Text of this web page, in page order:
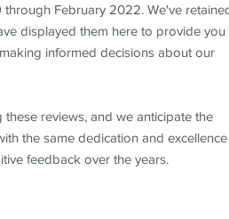
February 2022. We've
displayed them here to provide you
informed decisions about our
reviews, and we anticipate the
the same dedication and
feedback over the years.